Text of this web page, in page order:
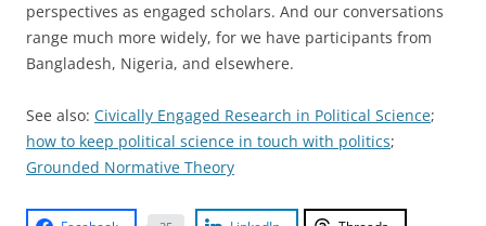
perspectives as engaged scholars. And our conversations
range much more widely, for we have participants from
Bangladesh, Nigeria, and elsewhere.
See also: Civically Engaged Research in Political Science;
how to keep political science in touch with politics;
Grounded Normative Theory